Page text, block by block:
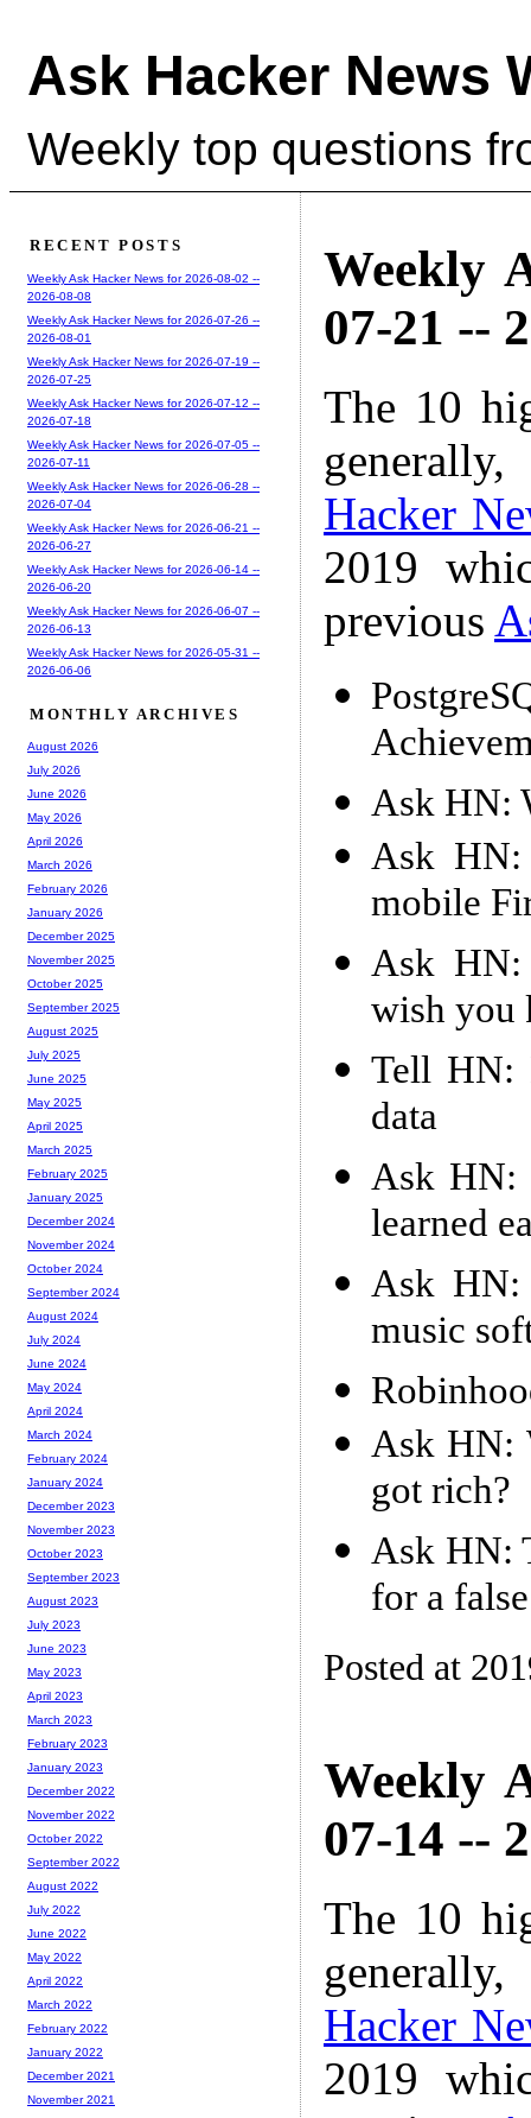
Ask Hacker News
Weekly top questions
Weekly
07-21 --
The 10
Hacker
2019
previous
Ask HN:
Ask HN:
mobile
Ask HN:
wish you
Tell HN:
data
Ask HN:
learned
Ask HN:
music
Ask HN:
got rich?
Ask HN:
for a
Posted at
Weekly
07-14 --
The 10
Hacker
2019
RECENT POSTS
Weekly Ask Hacker News for 2026-08-02 --
2026-08-08
Weekly Ask Hacker News for 2026-07-26 --
2026-08-01
Weekly Ask Hacker News for 2026-07-19 --
2026-07-25
Weekly Ask Hacker News for 2026-07-12 --
2026-07-18
Weekly Ask Hacker News for 2026-07-05 --
2026-07-11
Weekly Ask Hacker News for 2026-06-28 --
2026-07-04
Weekly Ask Hacker News for 2026-06-21 --
2026-06-27
Weekly Ask Hacker News for 2026-06-14 --
2026-06-20
Weekly Ask Hacker News for 2026-06-07 --
2026-06-13
Weekly Ask Hacker News for 2026-05-31 --
2026-06-06
MONTHLY ARCHIVES
August 2026
July 2026
June 2026
May 2026
April 2026
March 2026
February 2026
January 2026
December 2025
November 2025
October 2025
September 2025
August 2025
July 2025
June 2025
May 2025
April 2025
March 2025
February 2025
January 2025
December 2024
November 2024
October 2024
September 2024
August 2024
July 2024
June 2024
May 2024
April 2024
March 2024
February 2024
January 2024
December 2023
November 2023
October 2023
September 2023
August 2023
July 2023
June 2023
May 2023
April 2023
March 2023
February 2023
January 2023
December 2022
November 2022
October 2022
September 2022
August 2022
July 2022
June 2022
May 2022
April 2022
March 2022
February 2022
January 2022
December 2021
November 2021